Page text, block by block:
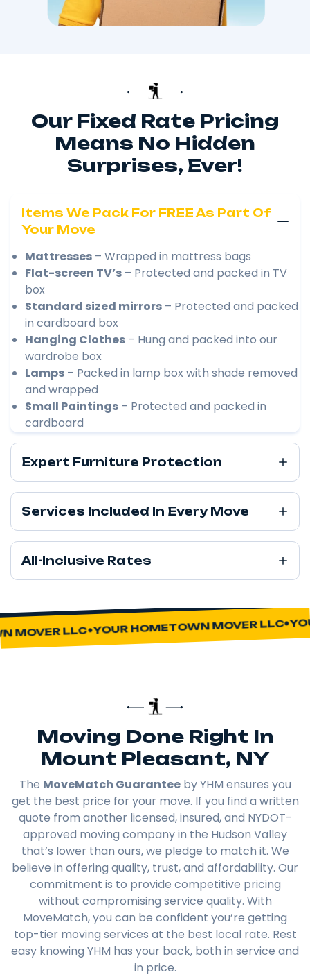
Our Fixed Rate Pricing
Means No Hidden
Surprises, Ever!
Items We Pack For FREE As Part Of
Your Move
Mattresses – Wrapped in mattress bags
Flat-screen TV’s – Protected and packed in TV
box
Standard sized mirrors – Protected and packed
in cardboard box
Hanging Clothes – Hung and packed into our
wardrobe box
Lamps – Packed in lamp box with shade removed
and wrapped
Small Paintings – Protected and packed in
cardboard
Expert Furniture Protection
Services Included In Every Move
All-Inclusive Rates
LLC YOUR HOMETOWN MOVER LLC
Moving Done Right In
Mount Pleasant, NY
The MoveMatch Guaranteeby YHM ensures you
get the best price for your move. If you find a written
quote from another licensed, insured, and NYDOT-
approved moving company in the Hudson Valley
that’s lower than ours, we pledge to match it. We
believe in offering quality, trust, and affordability. Our
commitment is to provide competitive pricing
without compromising service quality. With
MoveMatch, you can be confident you’re getting
top-tier moving services at the best local rate. Rest
easy knowing YHM has your back, both in service and
in price.